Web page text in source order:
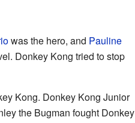
was the hero, and Pauline
Donkey Kong tried to stop
Kong. Donkey Kong Junior
the Bugman fought Donkey